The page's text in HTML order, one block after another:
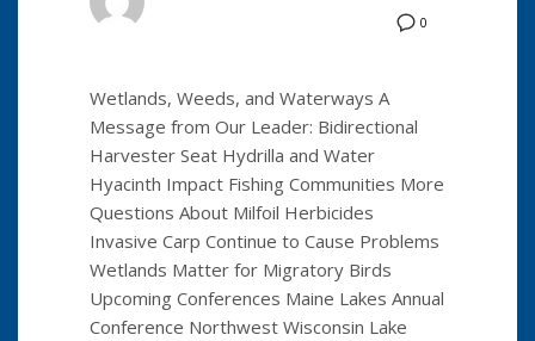
0
Wetlands, Weeds, and Waterways A
Message from Our Leader: Bidirectional
Harvester Seat Hydrilla and Water
Hyacinth Impact Fishing Communities More
Questions About Milfoil Herbicides
Invasive Carp Continue to Cause Problems
Wetlands Matter for Migratory Birds
Upcoming Conferences Maine Lakes Annual
Conference Northwest Wisconsin Lake